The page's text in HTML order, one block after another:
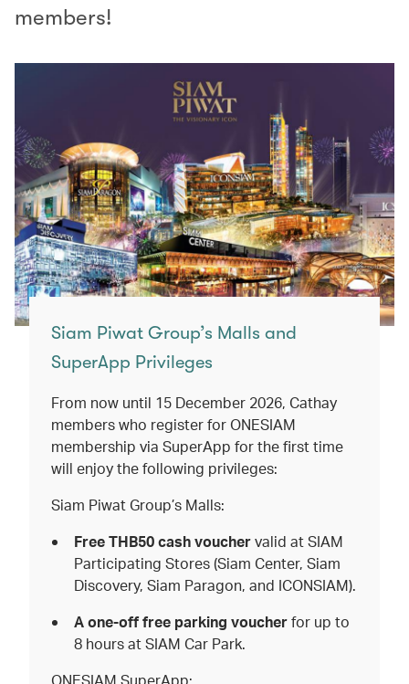
members!
Siam Piwat Group’s Malls and
SuperApp Privileges
From now until 15 December 2026, Cathay
members who register for ONESIAM
membership via SuperApp for the first time
will enjoy the following privileges:
Siam Piwat Group’s Malls:
Free THB50 cash vouchervalid at SIAM
Participating Stores (Siam Center, Siam
Discovery, Siam Paragon, and ICONSIAM).
A one-off free parking voucherfor up to
8 hours at SIAM Car Park.
ONESIAM SuperApp: